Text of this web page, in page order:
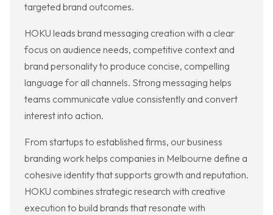
targeted brand outcomes.
HOKU leads brand messaging creation with a clear
focus on audience needs, competitive context and
brand personality to produce concise, compelling
language for all channels. Strong messaging helps
teams communicate value consistently and convert
interest into action.
From startups to established firms, our business
branding work helps companies in Melbourne define a
cohesive identity that supports growth and reputation.
HOKU combines strategic research with creative
execution to build brands that resonate with